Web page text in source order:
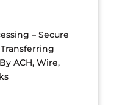
– Secure
ACH, Wire,